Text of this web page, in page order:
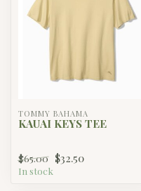
TOMMY BAHAMA
KAUAI KEYS TEE
$65.00 $32.50
In stock